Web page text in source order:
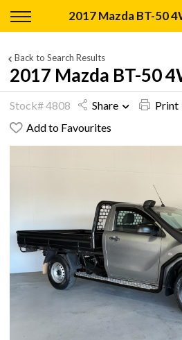
2017 Mazda BT-50
Back
Finance Calculator
Apply for Finance
Finance Information
Back to Search Results
2017 Mazda BT-50
Stock# 4808 Share Print
Add to Favourites